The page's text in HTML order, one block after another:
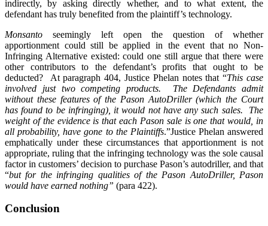
indirectly, by asking directly whether, and to what extent, the
defendant has truly benefited from the plaintiff’s technology.
Monsanto seemingly left open the question of whether
apportionment could still be applied in the event that no Non-
Infringing Alternative existed: could one still argue that there were
other contributors to the defendant’s profits that ought to be
deducted? At paragraph 404, Justice Phelan notes that “This case
involved just two competing products. The Defendants admit
without these features of the Pason AutoDriller (which the Court
has found to be infringing), it would not have any such sales. The
weight of the evidence is that each Pason sale is one that would, in
all probability, have gone to the Plaintiffs.”Justice Phelan answered
emphatically under these circumstances that apportionment is not
appropriate, ruling that the infringing technology was the sole causal
factor in customers’ decision to purchase Pason’s autodriller, and that
“but for the infringing qualities of the Pason AutoDriller, Pason
would have earned nothing” (para 422).
Conclusion